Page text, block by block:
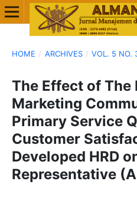
HOME / ARCHIVES / VOL. 5 NO.
The Effect of The
Marketing
Primary Service
Customer
Developed HRD
Representative